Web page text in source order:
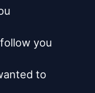
you
to